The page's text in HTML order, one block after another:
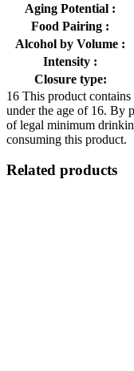
Aging Potential :
Food Pairing :
Alcohol by Volume :
Intensity :
Closure type:
16 This product
under the age of 16. By
of legal minimum
consuming this product.
Related products